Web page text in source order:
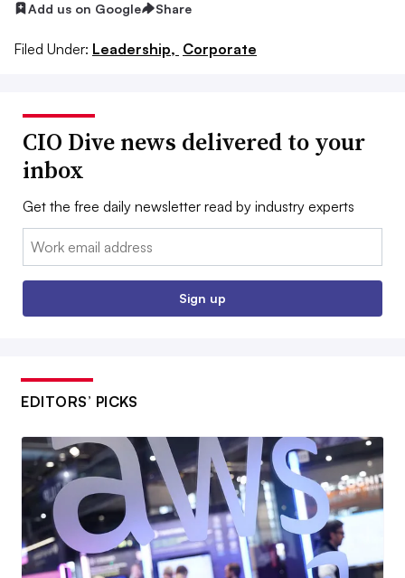
Add us on Google Share
Filed Under: Leadership, Corporate
CIO Dive news delivered to your
inbox
Get the free daily newsletter read by industry experts
Email:
Sign up
EDITORS’ PICKS